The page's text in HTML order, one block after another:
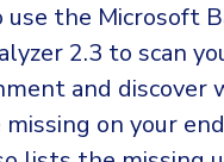
use the Microsoft
2.3 to scan
and discover
on your